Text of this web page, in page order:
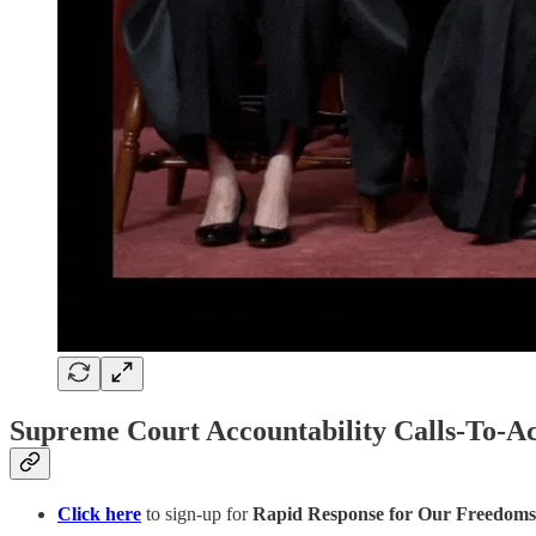
Supreme Court Accountability Calls-To-
Click here to sign-up forRapid Response for Our Freedoms